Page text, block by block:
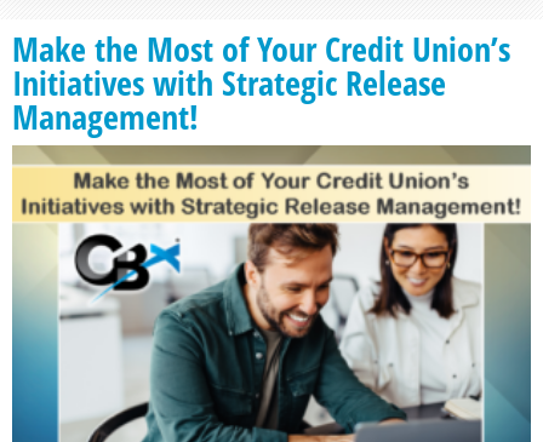
Make the Most of Your Credit Union’s
Initiatives with Strategic Release
Management!